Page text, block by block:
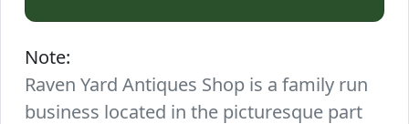
Note:
Raven Yard Antiques Shop is a family run
business located in the picturesque part